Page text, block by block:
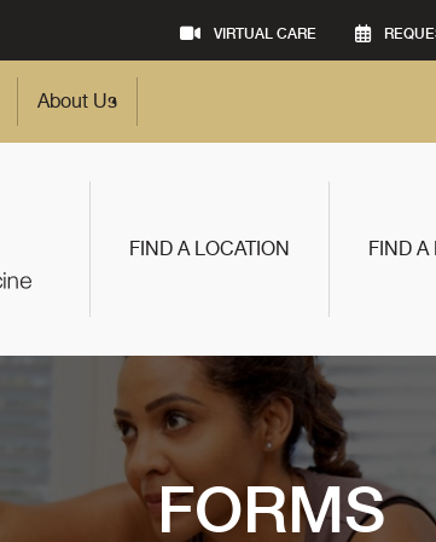
VIRTUAL CARE
About Us
FIND A LOCATION FIND A
FORMS